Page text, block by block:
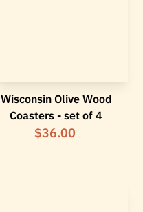
Wisconsin Olive Wood
Coasters - set of 4
$36.00